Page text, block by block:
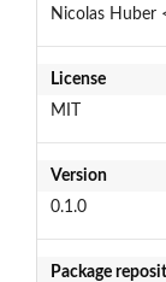
Nicolas Huber
License
MIT
Version
0.1.0
Package